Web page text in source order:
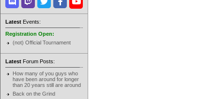
Latest Events:
Registration Open:
(not) Official Tournament
Latest Forum Posts:
How many of you guys who
have been around for longer
than 20 years still are around
Back on the Grind